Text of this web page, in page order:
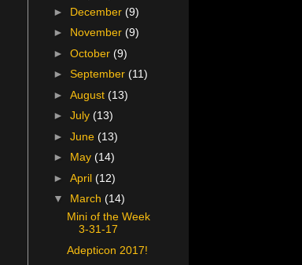
► December(9)
► November(9)
►October(9)
►September(11)
►August(13)
►July(13)
►June(13)
► May(14)
►April(12)
▼ March(14)
Mini of the Week
3-31-17
Adepticon 2017!